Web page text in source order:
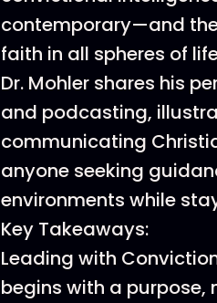
contemporary—and
faith in all spheres of
Dr. Mohler shares his
and podcasting,
communicating
anyone seeking
environments while
Key Takeaways:
Leading with
begins with a purpose,